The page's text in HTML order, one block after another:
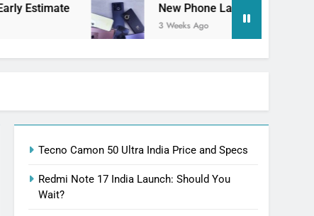
New Phone Launches This Week (July
3 Weeks Ago
Tecno Camon 50 Ultra India Price and Specs
Redmi Note 17 India Launch: Should You
Wait?